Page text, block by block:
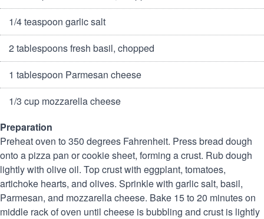
1/4 teaspoon garlic salt
2 tablespoons fresh basil, chopped
1 tablespoon Parmesan cheese
1/3 cup mozzarella cheese
Preparation
Preheat oven to 350 degrees Fahrenheit. Press bread dough
onto a pizza pan or cookie sheet, forming a crust. Rub dough
lightly with olive oil. Top crust with eggplant, tomatoes,
artichoke hearts, and olives. Sprinkle with garlic salt, basil,
Parmesan, and mozzarella cheese. Bake 15 to 20 minutes on
middle rack of oven until cheese is bubbling and crust is lightly